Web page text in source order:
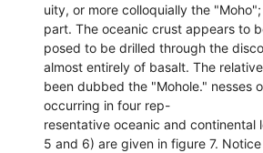
uity, or more colloquially the
part. The oceanic crust appears to
posed to be drilled through the
almost entirely of basalt. The
been dubbed the "Mohole." nesses
occurring in four rep-
resentative oceanic and continental
5 and 6) are given in figure 7.